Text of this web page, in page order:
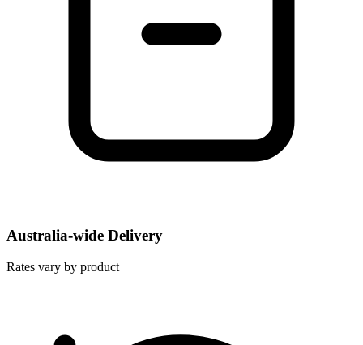
Australia-wide Delivery
Rates vary by product